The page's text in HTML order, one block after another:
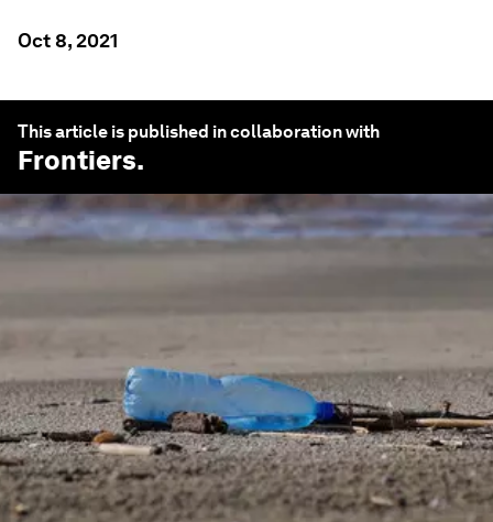
Oct 8, 2021
This article is published in collaboration with
Frontiers.